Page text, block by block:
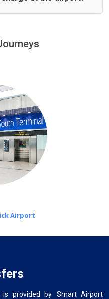
charge£20 an hour
Airport
is provided by Smart Airport